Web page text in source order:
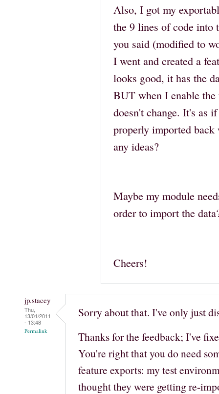
Also, I got my
the 9 lines of code into
you said (modified to
I went and created a
looks good, it has the
BUT when I enable the
doesn't change. It's as
properly imported back
any ideas?
Maybe my module
order to import the
Cheers!
jp.stacey
Thu,
13/01/2011
- 13:48
Permalink
Sorry about that. I've only just
Thanks for the feedback; I've
You're right that you do need
feature exports: my test
thought they were getting re-